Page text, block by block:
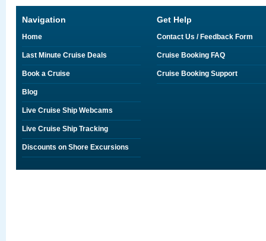
Navigation
Home
Last Minute Cruise Deals
Book a Cruise
Blog
Live Cruise Ship Webcams
Live Cruise Ship Tracking
Discounts on Shore Excursions
Get Help
Contact Us / Feedback Form
Cruise Booking FAQ
Cruise Booking Support